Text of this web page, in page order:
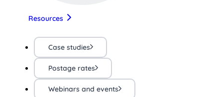
Resources
Case studies
Postage rates
Webinars and events